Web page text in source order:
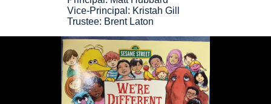
Vice-Principal: Kristah Gill
Trustee: Brent Laton
Catholic
StMark2024